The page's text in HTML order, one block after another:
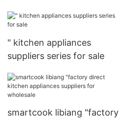
" kitchen appliances
suppliers series for sale
smartcook libiang "factory